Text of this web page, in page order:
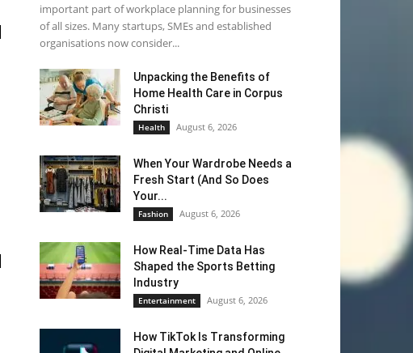
important part of workplace planning for businesses
of all sizes. Many startups, SMEs and established
organisations now consider...
Unpacking the Benefits of
Home Health Care in Corpus
Christi
Health August 6, 2026
When Your Wardrobe Needs a
Fresh Start (And So Does
Your...
Fashion August 6, 2026
How Real-Time Data Has
Shaped the Sports Betting
Industry
Entertainment August 6, 2026
How TikTok Is Transforming